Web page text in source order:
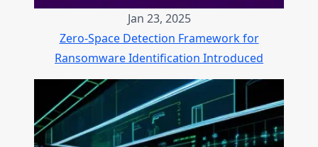
Jan 23, 2025
Zero-Space Detection Framework for
Ransomware Identification Introduced